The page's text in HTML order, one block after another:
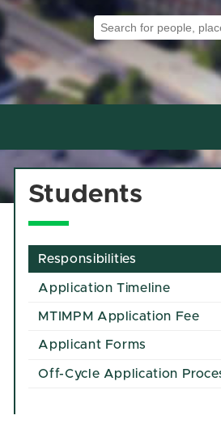
Search Tool
Students
Responsibilities
Application Timeline
MTIMPM Application Fee
Applicant Forms
Off-Cycle Application